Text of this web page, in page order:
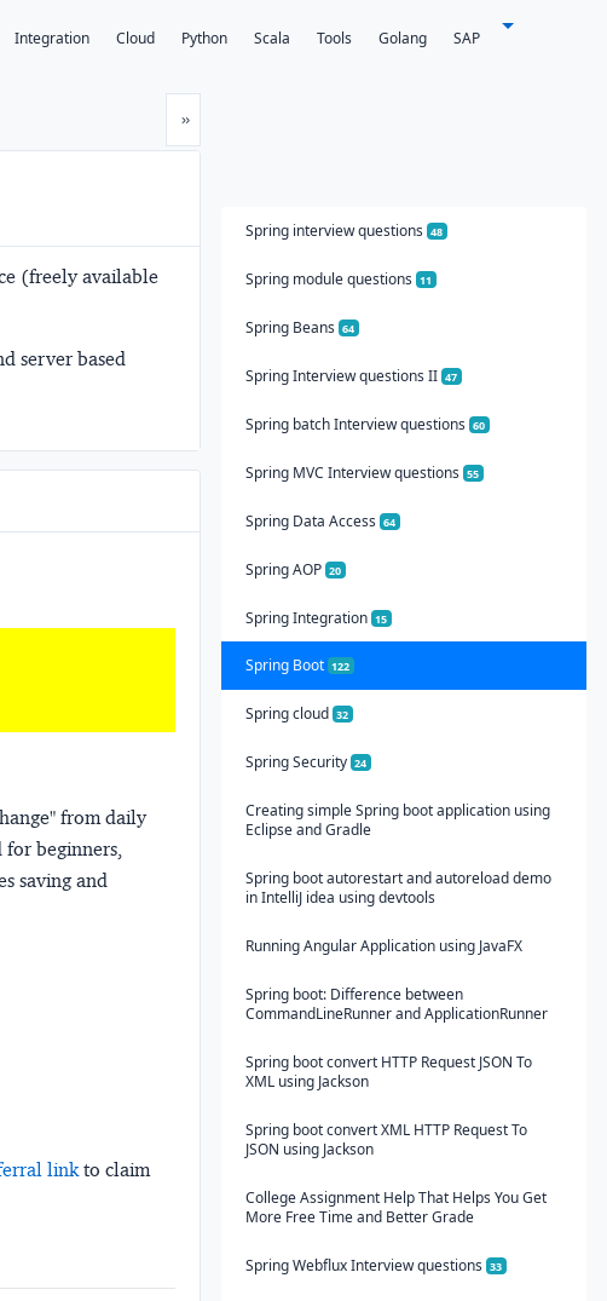
Integration Cloud Python Scala Tools Golang SAP
»Next
(freely available
server based
from daily
beginners,
saving and
linkto claim
Spring interview questions 48
Spring module questions 11
Spring Beans 64
Spring Interview questions II 47
Spring batch Interview questions 60
Spring MVC Interview questions 55
Spring Data Access 64
Spring AOP 20
Spring Integration 15
Spring Boot 122
Spring cloud 32
Spring Security 24
Creating simple Spring boot application using
Eclipse and Gradle
Spring boot autorestart and autoreload demo
in IntelliJ idea using devtools
Running Angular Application using JavaFX
Spring boot: Difference between
CommandLineRunner and ApplicationRunner
Spring boot convert HTTP Request JSON To
XML using Jackson
Spring boot convert XML HTTP Request To
JSON using Jackson
College Assignment Help That Helps You Get
More Free Time and Better Grade
Spring Webflux Interview questions 33